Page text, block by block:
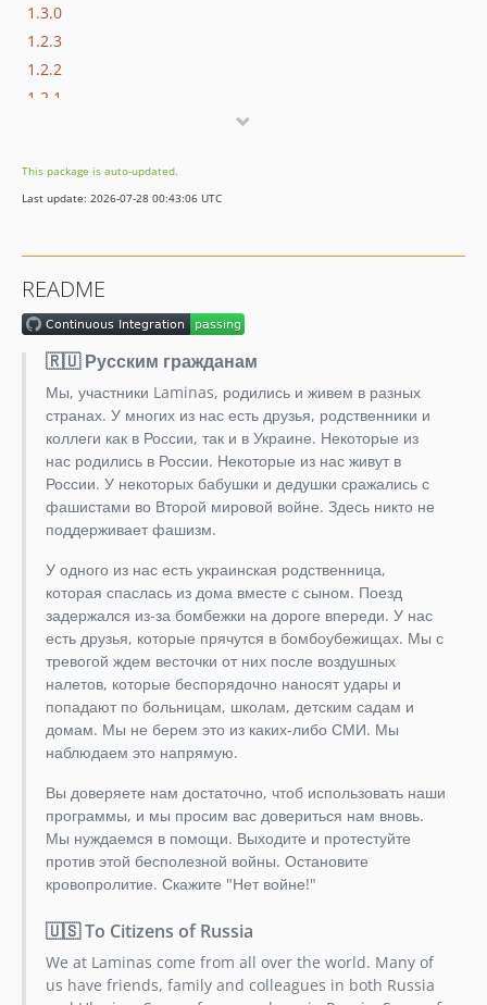
1.3.0
1.2.3
1.2.2
1.2.1
1.0.3
1.0.2
1.0.0beta3
1.0.0beta2
1.0.0beta1
0.8.0
0.7.0
0.6.0
dev-dependabot/composer/phpunit/phpunit-9.6.33
This package is auto-updated.
Last update: 2026-07-28 00:43:06 UTC
README
🇷🇺 Русским гражданам
Мы, участники Laminas, родились и живем в разных
странах. У многих из нас есть друзья, родственники и
коллеги как в России, так и в Украине. Некоторые из
нас родились в России. Некоторые из нас живут в
России. У некоторых бабушки и дедушки сражались с
фашистами во Второй мировой войне. Здесь никто не
поддерживает фашизм.
У одного из нас есть украинская родственница,
которая спаслась из дома вместе с сыном. Поезд
задержался из-за бомбежки на дороге впереди. У нас
есть друзья, которые прячутся в бомбоубежищах. Мы с
тревогой ждем весточки от них после воздушных
налетов, которые беспорядочно наносят удары и
попадают по больницам, школам, детским садам и
домам. Мы не берем это из каких-либо СМИ. Мы
наблюдаем это напрямую.
Вы доверяете нам достаточно, чтоб использовать наши
программы, и мы просим вас довериться нам вновь.
Мы нуждаемся в помощи. Выходите и протестуйте
против этой бесполезной войны. Остановите
кровопролитие. Скажите "Нет войне!"
🇺🇸 To Citizens of Russia
We at Laminas come from all over the world. Many of
us have friends, family and colleagues in both Russia